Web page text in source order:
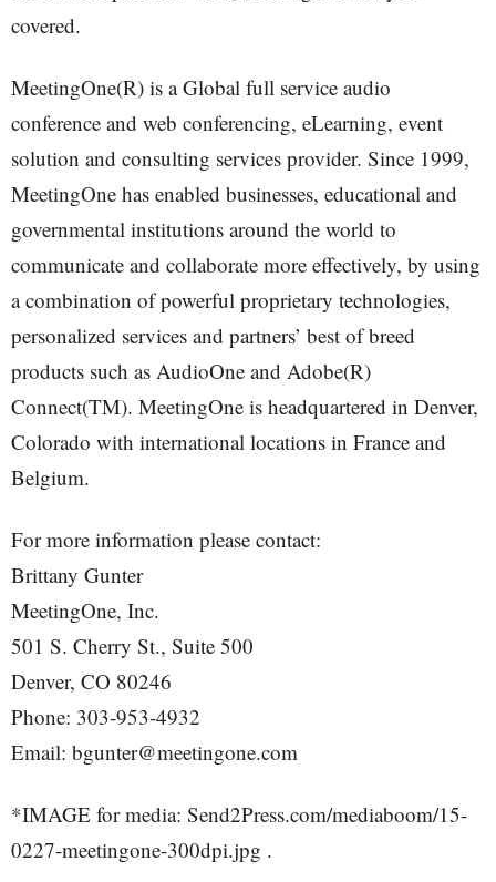
covered.
MeetingOne(R) is a Global full service audio
conference and web conferencing, eLearning, event
solution and consulting services provider. Since 1999,
MeetingOne has enabled businesses, educational and
governmental institutions around the world to
communicate and collaborate more effectively, by using
a combination of powerful proprietary technologies,
personalized services and partners’ best of breed
products such as AudioOne and Adobe(R)
Connect(TM). MeetingOne is headquartered in Denver,
Colorado with international locations in France and
Belgium.
For more information please contact:
Brittany Gunter
MeetingOne, Inc.
501 S. Cherry St., Suite 500
Denver, CO 80246
Phone: 303-953-4932
Email: bgunter@meetingone.com
*IMAGE for media: Send2Press.com/mediaboom/15-
0227-meetingone-300dpi.jpg .